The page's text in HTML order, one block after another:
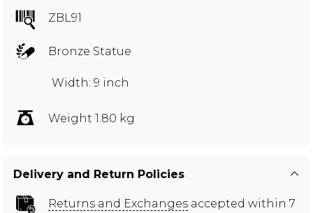
ZBL91
Bronze Statue
Width: 9 inch
Weight 1.80 kg
Delivery and Return Policies
Returns and Exchanges accepted within 7